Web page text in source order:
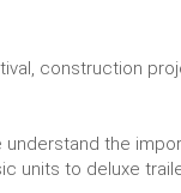
construction
understand the
units to deluxe